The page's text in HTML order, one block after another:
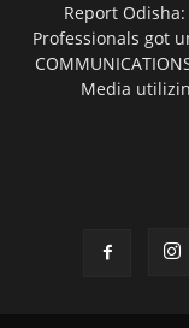
Report
Professionals got
Media